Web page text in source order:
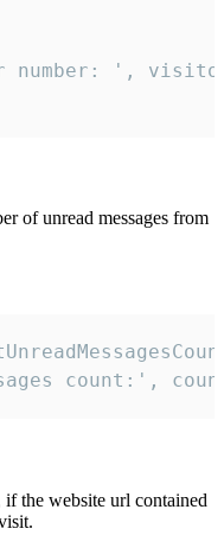
number: ',
of unread messages from
count:',
the website url contained